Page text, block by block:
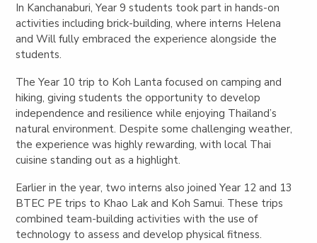
In Kanchanaburi, Year 9 students took part in hands-on
activities including brick-building, where interns Helena
and Will fully embraced the experience alongside the
students.
The Year 10 trip to Koh Lanta focused on camping and
hiking, giving students the opportunity to develop
independence and resilience while enjoying Thailand’s
natural environment. Despite some challenging weather,
the experience was highly rewarding, with local Thai
cuisine standing out as a highlight.
Earlier in the year, two interns also joined Year 12 and 13
BTEC PE trips to Khao Lak and Koh Samui. These trips
combined team-building activities with the use of
technology to assess and develop physical fitness.